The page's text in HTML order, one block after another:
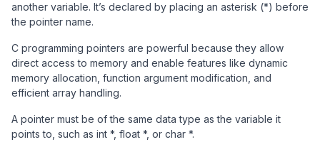
another variable. It’s declared by placing an asterisk (*) before
the pointer name.
C programming pointers are powerful because they allow
direct access to memory and enable features like dynamic
memory allocation, function argument modification, and
efficient array handling.
A pointer must be of the same data type as the variable it
points to, such as int *, float *, or char *.